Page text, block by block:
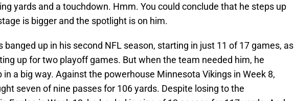
yards and a touchdown. Hmm. You could conclude that he steps up
is bigger and the spotlight is on him.
banged up in his second NFL season, starting in just 11 of 17 games, as
up for two playoff games. But when the team needed him, he
in a big way. Against the powerhouse Minnesota Vikings in Week 8,
seven of nine passes for 106 yards. Despite losing to the